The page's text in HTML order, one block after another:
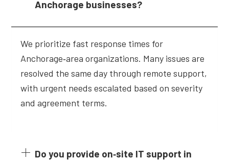
Anchorage businesses?
We prioritize fast response times for
Anchorage‑area organizations. Many issues are
resolved the same day through remote support,
with urgent needs escalated based on severity
and agreement terms.
Do you provide on‑site IT support in